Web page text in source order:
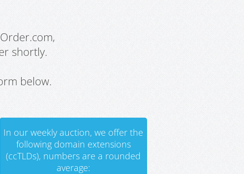
shortly.
below.
In our weekly auction, we offer the
following domain extensions
(ccTLDs), numbers are a rounded
average: